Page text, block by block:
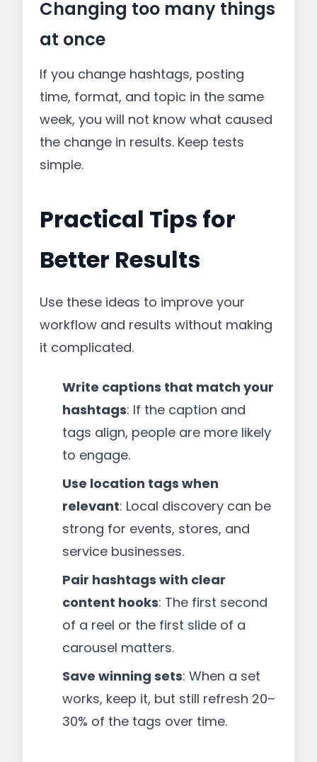
Changing too many things
at once
If you change hashtags, posting
time, format, and topic in the same
week, you will not know what caused
the change in results. Keep tests
simple.
Practical Tips for
Better Results
Use these ideas to improve your
workflow and results without making
it complicated.
Write captions that match your
hashtags: If the caption and
tags align, people are more likely
to engage.
Use location tags when
relevant: Local discovery can be
strong for events, stores, and
service businesses.
Pair hashtags with clear
content hooks: The first second
of a reel or the first slide of a
carousel matters.
Save winning sets: When a set
works, keep it, but still refresh 20–
30% of the tags over time.